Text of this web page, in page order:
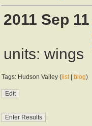
2011 Sep 11
units: wings
Tags: Hudson Valley ( list| blog)